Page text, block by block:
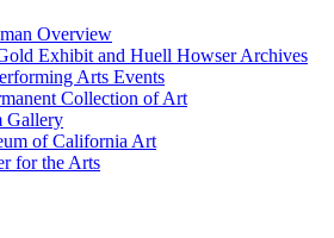
Overview
Exhibit and Huell Howser Archives
Arts Events
Collection of Art
Gallery
of California Art
for the Arts